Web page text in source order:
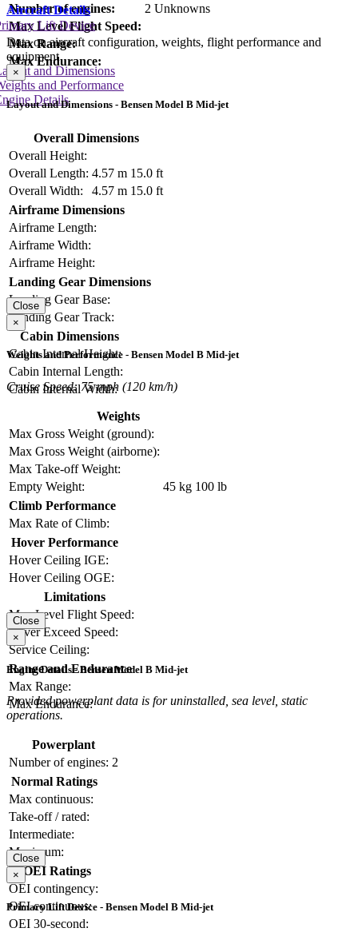
Number of engines:
2 Unknowns
Max Level Flight Speed:
Max Range:
Max Endurance:
Aircraft Details
Data on aircraft configuration, weights, flight performance and
equipment
and Dimensions
and Performance
Details
Lift Device
×
Layout and Dimensions - Bensen Model B Mid-jet
Overall Dimensions
Overall Height:
Overall Length: 4.57 m 15.0 ft
Overall Width:
4.57 m 15.0 ft
Airframe Dimensions
Airframe Length:
Airframe Width:
Airframe Height:
Landing Gear Dimensions
Landing Gear Base:
Landing Gear Track:
Cabin Dimensions
Cabin Internal Height:
Cabin Internal Length:
Cabin Internal Width:
Close
×
Weights and Performance - Bensen Model B Mid-jet
Cruise Speed: 75 mph (120 km/h)
Weights
Max Gross Weight (ground):
Max Gross Weight (airborne):
Max Take-off Weight:
Empty Weight:
45 kg 100 lb
Climb Performance
Max Rate of Climb:
Hover Performance
Hover Ceiling IGE:
Hover Ceiling OGE:
Limitations
Max Level Flight Speed:
Never Exceed Speed:
Service Ceiling:
Range and Endurance
Max Range:
Max Endurance:
Close
×
Engine Details - Bensen Model B Mid-jet
Provided powerplant data is for uninstalled, sea level, static
operations.
Powerplant
Number of engines: 2
Normal Ratings
Max continuous:
Take-off / rated:
Intermediate:
Maximum:
OEI Ratings
OEI contingency:
OEI continuous:
OEI 30-second:
Close
×
Primary Lift Device - Bensen Model B Mid-jet